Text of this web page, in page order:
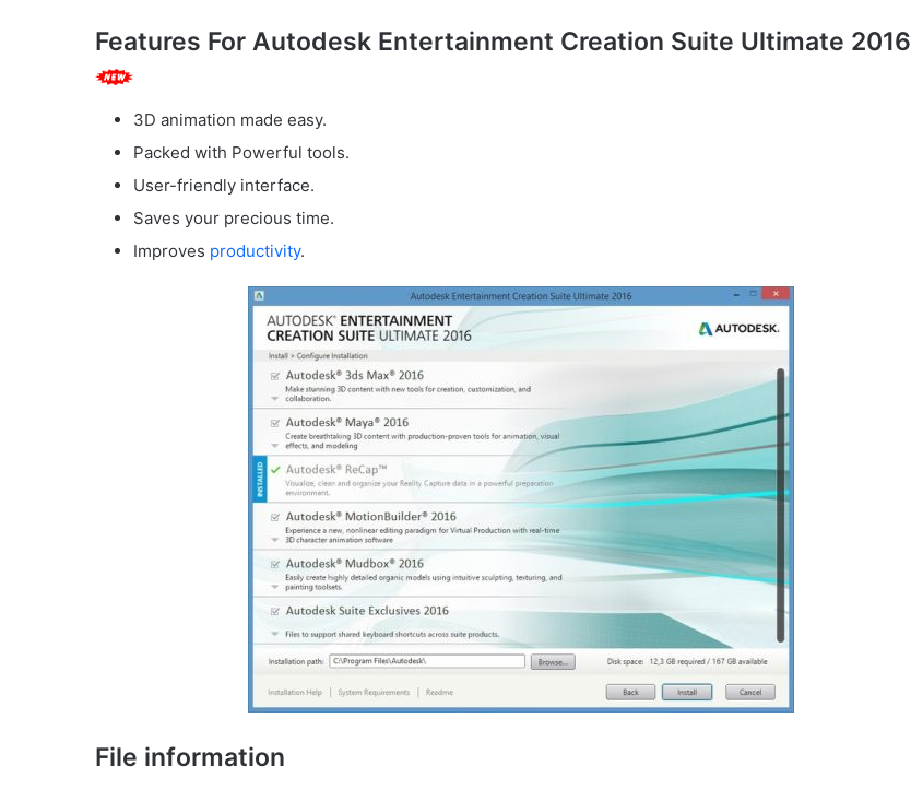
Features For Autodesk Entertainment Creation Suite Ultimate 2016
3D animation made easy.
Packed with Powerful tools.
User-friendly interface.
Saves your precious time.
Improves productivity.
File information